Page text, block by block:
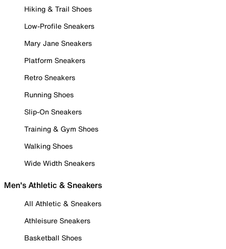
Hiking & Trail Shoes
Low-Profile Sneakers
Mary Jane Sneakers
Platform Sneakers
Retro Sneakers
Running Shoes
Slip-On Sneakers
Training & Gym Shoes
Walking Shoes
Wide Width Sneakers
Men's Athletic & Sneakers
All Athletic & Sneakers
Athleisure Sneakers
Basketball Shoes